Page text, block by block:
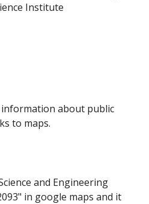
Institute
about public
to maps.
and Engineering
in google maps and it